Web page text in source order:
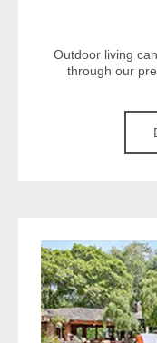
Outdoor living
through our